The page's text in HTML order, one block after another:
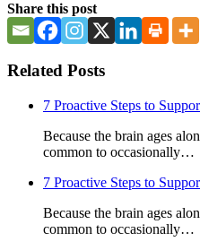
Share this post
Related Posts
7 Proactive Steps to
Because the brain ages
common to occasionally…
7 Proactive Steps to
Because the brain ages
common to occasionally…